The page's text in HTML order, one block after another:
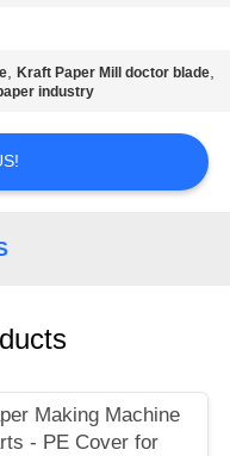
,Kraft Paper Mill doctor blade,
industry
Making Machine
- PE Cover for